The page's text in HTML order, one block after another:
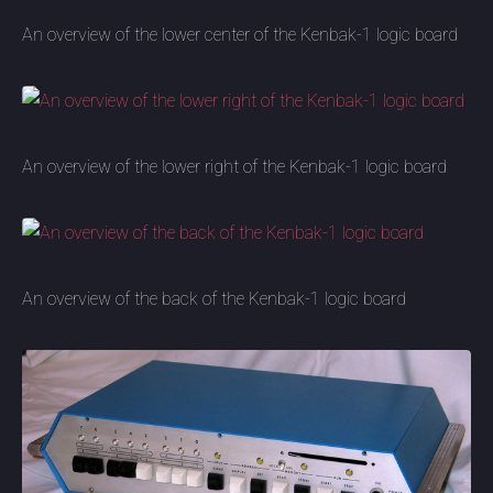
An overview of the lower center of the Kenbak-1 logic board
An overview of the lower right of the Kenbak-1 logic board
An overview of the back of the Kenbak-1 logic board